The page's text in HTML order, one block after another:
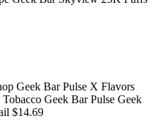
Geek Bar Pulse X Flavors
Geek Bar Pulse Geek
$14.69